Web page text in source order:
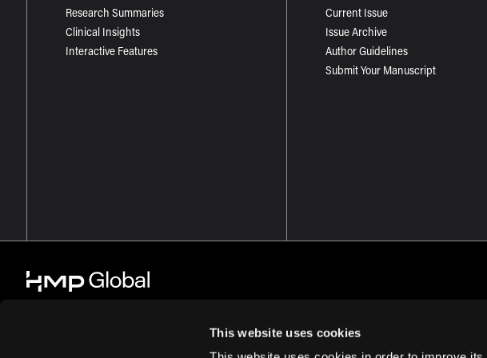
This website uses cookies
Research Summaries
Clinical Insights
Interactive Features
Current Issue
Issue Archive
Author Guidelines
Submit Your Manuscript